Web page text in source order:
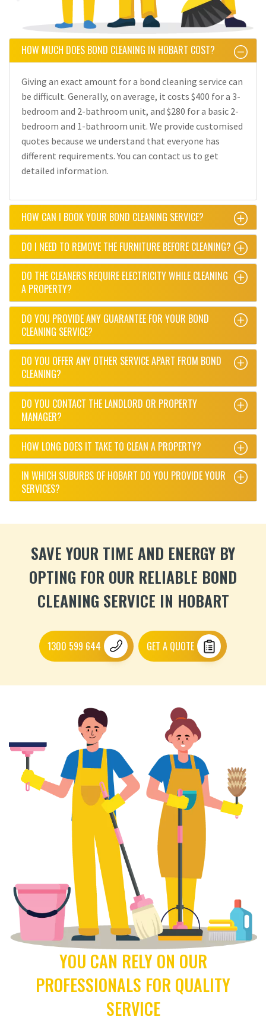
HOW MUCH DOES BOND CLEANING IN HOBART COST?
Giving an exact amount for a bond cleaning service can
be difficult. Generally, on average, it costs $400 for a 3-
bedroom and 2-bathroom unit, and $280 for a basic 2-
bedroom and 1-bathroom unit. We provide customised
quotes because we understand that everyone has
different requirements. You can contact us to get
detailed information.
HOW CAN I BOOK YOUR BOND CLEANING SERVICE?
DO I NEED TO REMOVE THE FURNITURE BEFORE CLEANING?
DO THE CLEANERS REQUIRE ELECTRICITY WHILE CLEANING
A PROPERTY?
DO YOU PROVIDE ANY GUARANTEE FOR YOUR BOND
CLEANING SERVICE?
DO YOU OFFER ANY OTHER SERVICE APART FROM BOND
CLEANING?
DO YOU CONTACT THE LANDLORD OR PROPERTY
MANAGER?
HOW LONG DOES IT TAKE TO CLEAN A PROPERTY?
IN WHICH SUBURBS OF HOBART DO YOU PROVIDE YOUR
SERVICES?
SAVE YOUR TIME AND ENERGY BY
OPTING FOR OUR RELIABLE BOND
CLEANING SERVICE IN HOBART
1300 599 644 GET A QUOTE
YOU CAN RELY ON OUR
PROFESSIONALS FOR QUALITY
SERVICE